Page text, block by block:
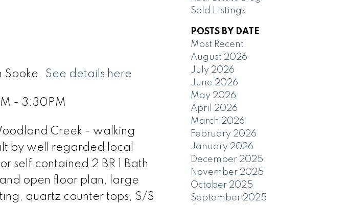
Sooke. See details here
- 3:30PM
Creek - walking
by well regarded local
self contained 2 BR 1 Bath
open floor plan, large
quartz counter tops, S/S
Sold Listings
POSTS BY DATE
Most Recent
August 2026
July 2026
June 2026
May 2026
April 2026
March 2026
February 2026
January 2026
December 2025
November 2025
October 2025
September 2025